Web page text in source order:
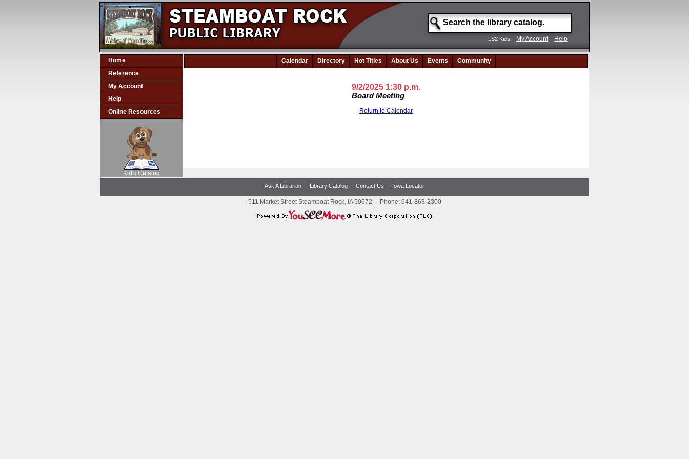
LS2 Kids My Account Help
Home
Reference
My Account
Help
Online Resources
Kid's Catalog
Calendar Directory Hot Titles About Us Events Community
9/2/2025 1:30 p.m.
Board Meeting
Return to Calendar
Ask A Librarian Library Catalog Contact Us Iowa Locator
511 Market Street Steamboat Rock, IA 50672 Phone: 641-868-2300